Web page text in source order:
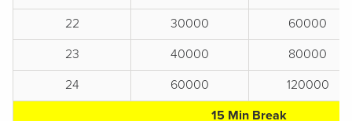
22
30000
60000
23
40000
80000
24
60000
120000
15 Min Break